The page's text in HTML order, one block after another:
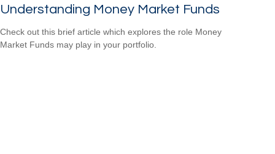
Understanding Money Market Funds
Check out this brief article which explores the role Money
Market Funds may play in your portfolio.